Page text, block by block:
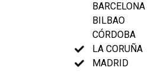
BARCELONA
BILBAO
CÓRDOBA
LA CORUÑA
MADRID